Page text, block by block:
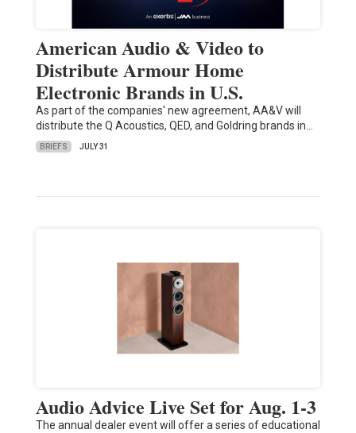
American Audio & Video to
Distribute Armour Home
Electronic Brands in U.S.
As part of the companies' new agreement, AA&V will
distribute the Q Acoustics, QED, and Goldring brands in…
BRIEFS JULY 31
Audio Advice Live Set for Aug. 1-3
The annual dealer event will offer a series of educational